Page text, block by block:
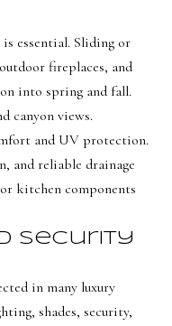
e
t
'
C
n
n
e
essential. Sliding or
fireplaces, and
into spring and fall.
canyon views.
and UV protection.
and reliable drainage
kitchen components
security
in many luxury
shades, security,